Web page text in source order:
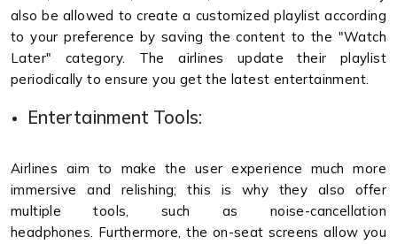
also be allowed to create a customized playlist according
to your preference by saving the content to the "Watch
Later" category. The airlines update their playlist
periodically to ensure you get the latest entertainment.
Entertainment Tools:
Airlines aim to make the user experience much more
immersive and relishing; this is why they also offer
multiple tools, such as noise-cancellation
headphones. Furthermore, the on-seat screens allow you